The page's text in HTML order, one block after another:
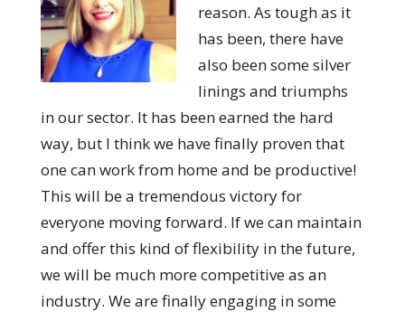
reason. As tough as it
has been, there have
also been some silver
linings and triumphs
in our sector. It has been earned the hard
way, but I think we have finally proven that
one can work from home and be productive!
This will be a tremendous victory for
everyone moving forward. If we can maintain
and offer this kind of flexibility in the future,
we will be much more competitive as an
industry. We are finally engaging in some